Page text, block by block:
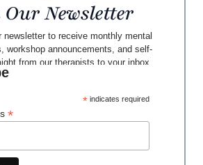
Newsletter
newsletter to receive monthly mental
workshop announcements, and self-
from our therapists to your inbox.
*indicates required
*